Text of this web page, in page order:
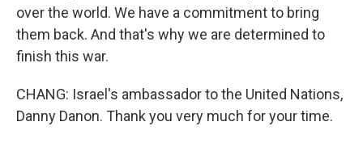
over the world. We have a commitment to bring
them back. And that's why we are determined to
finish this war.
CHANG: Israel's ambassador to the United Nations,
Danny Danon. Thank you very much for your time.